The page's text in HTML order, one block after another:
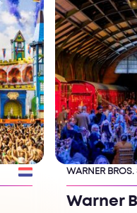
WARNER
Warner